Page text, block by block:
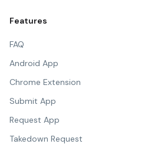
Features
FAQ
Android App
Chrome Extension
Submit App
Request App
Takedown Request